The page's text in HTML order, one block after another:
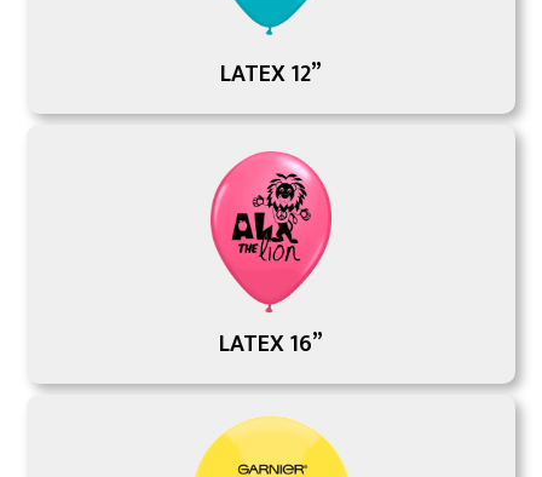
LATEX 12”
LATEX 16”